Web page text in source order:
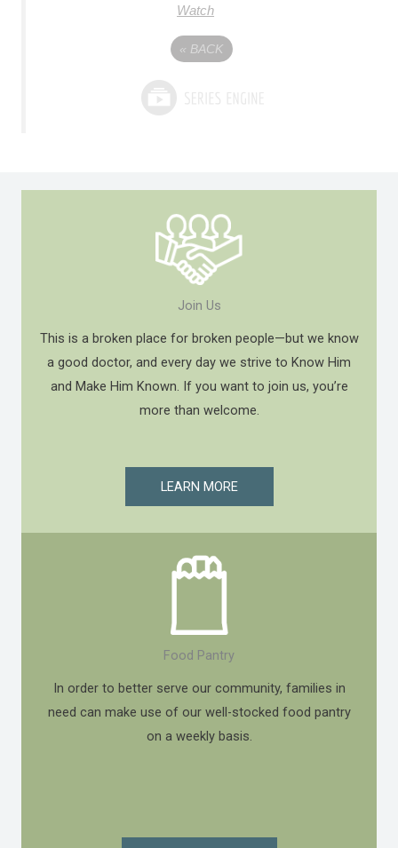
Watch
« BACK
Join Us
This is a broken place for broken people—but we know
a good doctor, and every day we strive to Know Him
and Make Him Known. If you want to join us, you’re
more than welcome.
LEARN MORE
Food Pantry
In order to better serve our community, families in
need can make use of our well-stocked food pantry
on a weekly basis.